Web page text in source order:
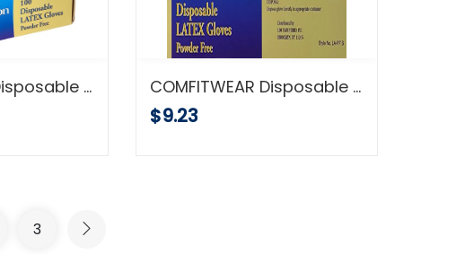
COMFITWEAR Disposable Latex Gloves, Powder Free Size Large COMFITWEAR Disposable Latex Gloves, Powder Free, Size: Small, 100 Count
$9.23
3